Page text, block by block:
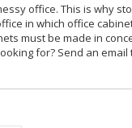
office. This is why
in which office
must be made in
for? Send an email